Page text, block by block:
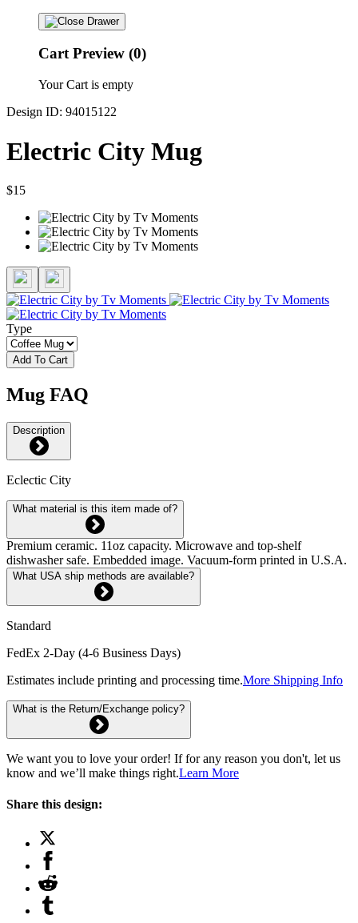
Cart Preview (0)
Your Cart is empty
Design ID: 94015122
Electric City Mug
$15
Type
Add To Cart
Mug FAQ
Description
Eclectic City
What material is this item made of?
Premium ceramic. 11oz capacity. Microwave and top-shelf
dishwasher safe. Embedded image. Vacuum-form printed in U.S.A.
What USA ship methods are available?
Standard
FedEx 2-Day (4-6 Business Days)
Estimates include printing and processing time.More Shipping Info
What is the Return/Exchange policy?
We want you to love your order! If for any reason you don't, let us
know and we’ll make things right.Learn More
Share this design: